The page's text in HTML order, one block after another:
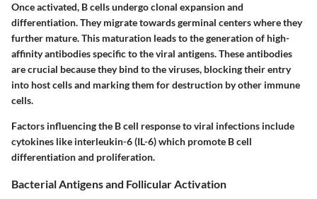
Once activated, B cells undergo clonal expansion and
differentiation. They migrate towards germinal centers where they
further mature. This maturation leads to the generation of high-
affinity antibodies specific to the viral antigens. These antibodies
are crucial because they bind to the viruses, blocking their entry
into host cells and marking them for destruction by other immune
cells.
Factors influencing the B cell response to viral infections include
cytokines like interleukin-6 (IL-6) which promote B cell
differentiation and proliferation.
Bacterial Antigens and Follicular Activation